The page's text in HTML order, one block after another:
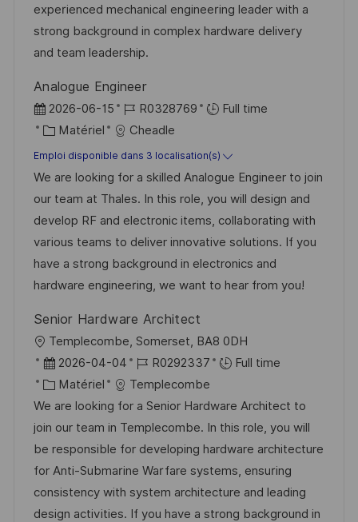
t
i
o
f
i
g
c
e
d
p
o
s
t
e
i
e
experienced mechanical engineering leader with a
strong background in complex hardware delivery
and team leadership.
Analogue Engineer
D
a
t
e
d
a
f
f
c
h
e
2026-06-15
R
é
f
é
r
e
n
c
e
u
p
o
s
t
e
R0328769
Full time
C
a
t
é
g
o
r
i
Matériel Cheadle
Emploi disponible dans 3 localisation(s)
We are looking for a skilled Analogue Engineer to join
our team at Thales. In this role, you will design and
develop RF and electronic items, collaborating with
various teams to deliver innovative solutions. If you
have a strong background in electronics and
hardware engineering, we want to hear from you!
Senior Hardware Architect
o
c
a
l
i
s
a
t
Templecombe, Somerset, BA8 0DH
D
a
t
e
d
’
a
f
2026-04-04
R
é
f
é
r
e
n
c
R0292337
Full time
C
a
t
é
g
o
r
Matériel
Templecombe
We are looking for a Senior Hardware Architect to
join our team in Templecombe. In this role, you will
be responsible for developing hardware architecture
for Anti-Submarine Warfare systems, ensuring
consistency with system architecture and leading
design activities. If you have a strong background in